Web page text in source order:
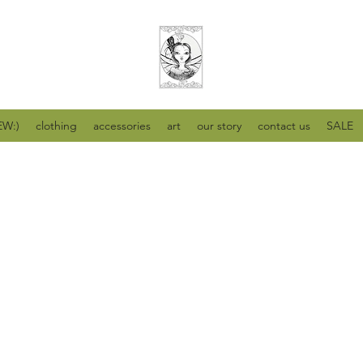
clothing accessories art our story contact us SALE